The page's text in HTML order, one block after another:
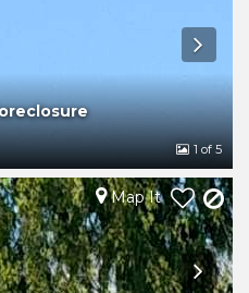
1 of 5
Map It